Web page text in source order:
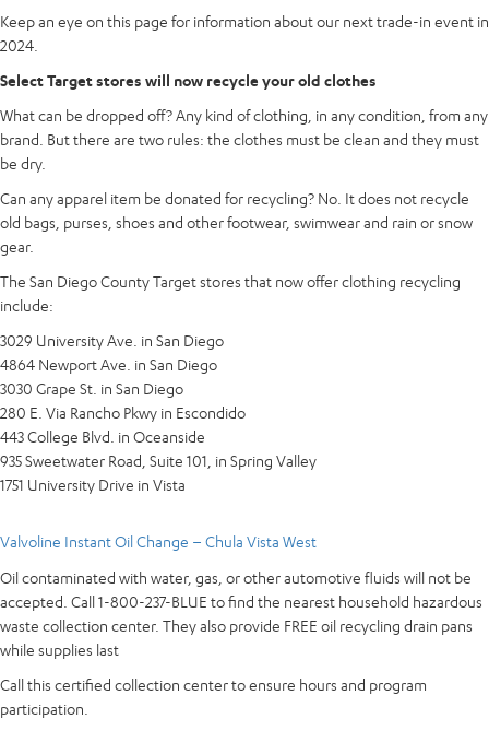
Keep an eye on this page for information about our next trade-in event in
2024.
Select Target stores will now recycle your old clothes
What can be dropped off? Any kind of clothing, in any condition, from any
brand. But there are two rules: the clothes must be clean and they must
be dry.
Can any apparel item be donated for recycling? No. It does not recycle
old bags, purses, shoes and other footwear, swimwear and rain or snow
gear.
The San Diego County Target stores that now offer clothing recycling
include:
3029 University Ave. in San Diego
4864 Newport Ave. in San Diego
3030 Grape St. in San Diego
280 E. Via Rancho Pkwy in Escondido
443 College Blvd. in Oceanside
935 Sweetwater Road, Suite 101, in Spring Valley
1751 University Drive in Vista
Valvoline Instant Oil Change – Chula Vista West
Oil contaminated with water, gas, or other automotive fluids will not be
accepted. Call 1-800-237-BLUE to find the nearest household hazardous
waste collection center. They also provide FREE oil recycling drain pans
while supplies last
Call this certified collection center to ensure hours and program
participation.